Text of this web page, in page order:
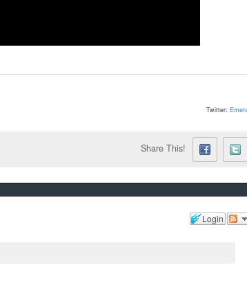
Twitter:
Share This!
Login